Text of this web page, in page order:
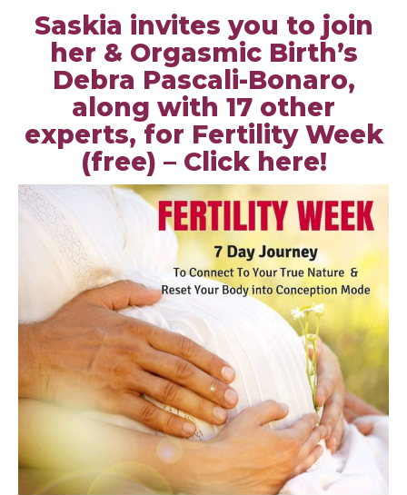
Saskia invites you to join
her & Orgasmic Birth’s
Debra Pascali-Bonaro,
along with 17 other
experts, for Fertility Week
(free) – Click here!